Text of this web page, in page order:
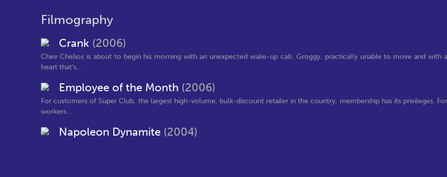
Filmography
Crank (2006)
Chev Chelios is about to begin his morning with an unexpected wake-up call. Groggy, practically unable to move and with a
heart that's...
Employee of the Month (2006)
For customers of Super Club, the largest high-volume, bulk-discount retailer in the country, membership has its privileges. For
workers...
Napoleon Dynamite (2004)